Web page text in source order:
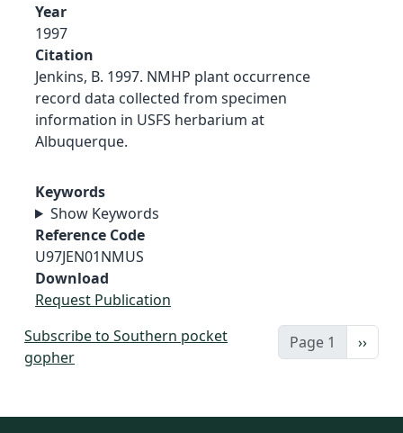
Year
1997
Citation
Jenkins, B. 1997. NMHP plant occurrence
record data collected from specimen
information in USFS herbarium at
Albuquerque.
Keywords
Show Keywords
Reference Code
U97JEN01NMUS
Download
Request Publication
Page 1 Next
››
Subscribe to Southern pocket
gopher